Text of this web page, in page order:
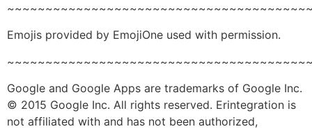
Emojis provided by EmojiOne used with permission.
Google and Google Apps are trademarks of Google Inc.
© 2015 Google Inc. All rights reserved. Erintegration is
not affiliated with and has not been authorized,